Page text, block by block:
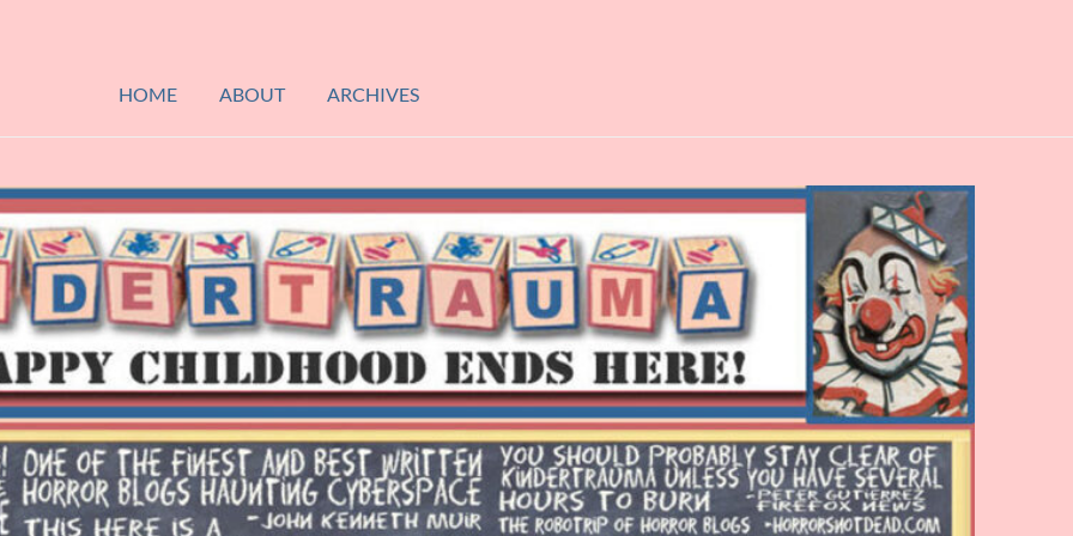
HOME
ABOUT ARCHIVES